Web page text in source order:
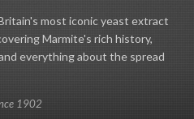
most iconic yeast extract
Marmite's rich history,
everything about the spread
1902